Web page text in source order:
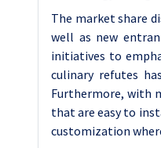
The market share
well as new
initiatives to
culinary refutes
Furthermore, with
that are easy to
customization